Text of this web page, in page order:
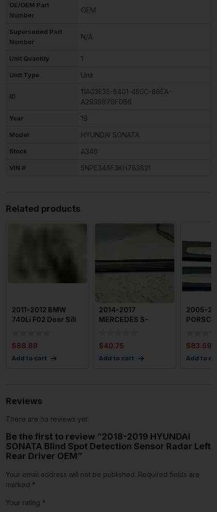
OE/OEM Part
Number
OEM
Superseded Part
Number
N/A
Unit Quantity 1
Unit Type Unit
ID
11A03E35-6401-450C-88EA-
A2936976F0B6
Year 19
Model HYUNDAI SONATA
Stock A346
VIN # 5NPE34AF3KH783831
Related products
2011-2012 BMW
740Li F02 Door Sill
$88.88
Add to cart
2014-2017
MERCEDES S-
$40.75
Add to cart
2005-
$83.69
Add to
Reviews
There are no reviews yet.
Be the first to review “2018-2019 HYUNDAI
SONATA Blind Spot Detection Sensor Radar Left
Rear Driver OEM”
Your email address will not be published. Required fields are
marked *
Your rating *